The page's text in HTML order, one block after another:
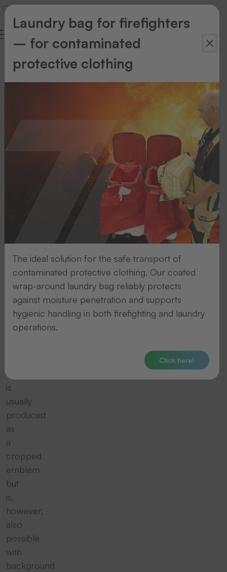
Using
emblems
process
transferred
directly
on
to
the
It
is
usually
produced
as
a
cropped
emblem
but
is,
however,
also
possible
with
background
Laundry bag for firefighters
– for contaminated
protective clothing
The ideal solution for the safe transport of
contaminated protective clothing. Our coated
wrap-around laundry bag reliably protects
against moisture penetration and supports
hygienic handling in both firefighting and laundry
operations.
Click here!